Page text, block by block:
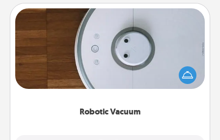
Robotic Vacuum
Robotic Vacuum
Robotic vacuums make the chore so much easier
and they overflow with Acts of Service love. Here's
a list of Consumer Report's best robotic vacuums of